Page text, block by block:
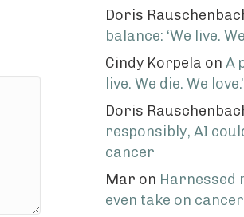
Doris
balance: ‘We live.
Cindy Korpela on A
live. We die. We love.’
Doris
responsibly, AI
cancer
Mar on Harnessed
even take on cancer